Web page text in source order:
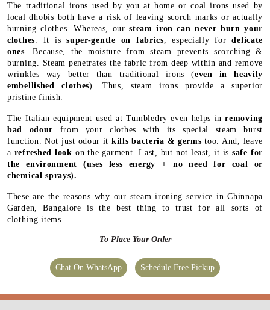
The traditional irons used by you at home or coal irons used by
local dhobis both have a risk of leaving scorch marks or actually
burning clothes. Whereas, oursteam iron can never burn your
clothes . It issuper-gentle on fabrics , especially fordelicate
ones . Because, the moisture from steam prevents scorching &
burning. Steam penetrates the fabric from deep within and remove
wrinkles way better than traditional irons (even in heavily
embellished clothes). Thus, steam irons provide a superior
pristine finish.
The Italian equipment used at Tumbledry even helps inremoving
bad odour from your clothes with its special steam burst
function. Not just odour it kills bacteria & germs too. And, leave
a refreshed look on the garment. Last, but not least, it issafe for
the environment (uses less energy + no need for coal or
chemical sprays).
These are the reasons why our steam ironing service in Chinnapa
Garden, Bangalore is the best thing to trust for all sorts of
clothing items.
To Place Your Order
Chat On WhatsApp Schedule Free Pickup